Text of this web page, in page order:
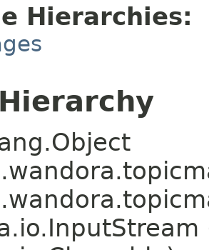
Hierarchies: